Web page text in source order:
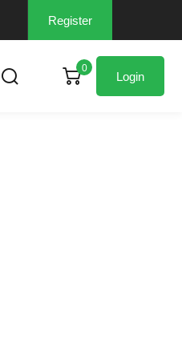
Register
0
Login